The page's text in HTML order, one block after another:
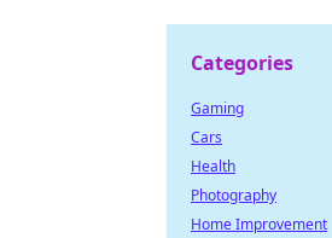
Categories
Gaming
Cars
Health
Photography
Home Improvement